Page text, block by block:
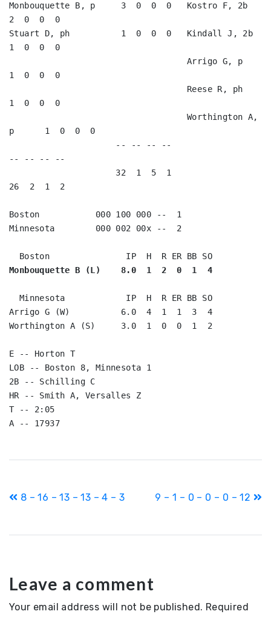
Monbouquette B, p     3  0  0  0   Kostro F, 2b
2  0  0  0
Stuart D, ph          1  0  0  0   Kindall J, 2b
1  0  0  0
1  0  0  0
1  0  0  0
p      1  0  0  0
-- -- -- --
26  2  1  2
Boston           000 100 000 --  1
Minnesota        000 002 00x --  2
Monbouquette B (L)    8.0  1  2  0  1  4
Arrigo G (W)          6.0  4  1  1  3  4
Worthington A (S)     3.0  1  0  0  1  2
E -- Horton T
LOB -- Boston 8, Minnesota 1
2B -- Schilling C
HR -- Smith A, Versalles Z
T -- 2:05
A -- 17937
Post
8 – 16 – 13 – 13 – 4 – 3 9 – 1 – 0 – 0 – 0 – 12
Leave a comment
Your email address will not be published. Required